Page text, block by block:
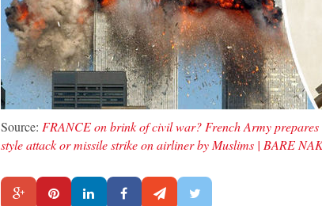
Source: FRANCE on brink of civil war? French Army prepares
style attack or missile strike on airliner by Muslims | BARE